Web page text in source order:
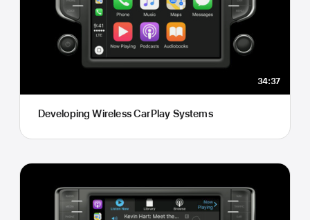
34:37
Developing Wireless CarPlay Systems